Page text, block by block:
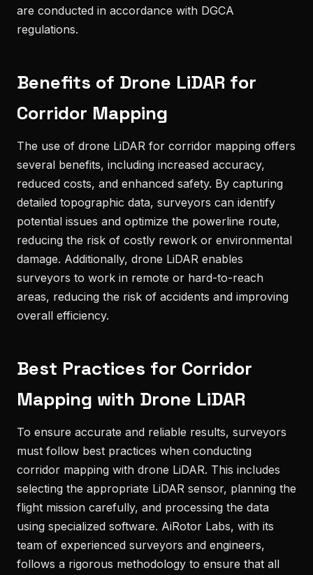
are conducted in accordance with DGCA
regulations.
Benefits of Drone LiDAR for
Corridor Mapping
The use of drone LiDAR for corridor mapping offers
several benefits, including increased accuracy,
reduced costs, and enhanced safety. By capturing
detailed topographic data, surveyors can identify
potential issues and optimize the powerline route,
reducing the risk of costly rework or environmental
damage. Additionally, drone LiDAR enables
surveyors to work in remote or hard-to-reach
areas, reducing the risk of accidents and improving
overall efficiency.
Best Practices for Corridor
Mapping with Drone LiDAR
To ensure accurate and reliable results, surveyors
must follow best practices when conducting
corridor mapping with drone LiDAR. This includes
selecting the appropriate LiDAR sensor, planning the
flight mission carefully, and processing the data
using specialized software. AiRotor Labs, with its
team of experienced surveyors and engineers,
follows a rigorous methodology to ensure that all